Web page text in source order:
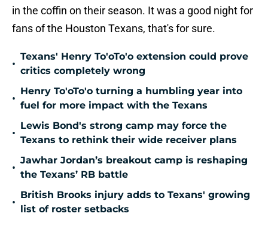
in the coffin on their season. It was a good night for
fans of the Houston Texans, that's for sure.
•
Texans' Henry To'oTo'o extension could prove
critics completely wrong
•
Henry To'oTo'o turning a humbling year into
fuel for more impact with the Texans
•
Lewis Bond's strong camp may force the
Texans to rethink their wide receiver plans
•
Jawhar Jordan’s breakout camp is reshaping
the Texans’ RB battle
•
British Brooks injury adds to Texans' growing
list of roster setbacks